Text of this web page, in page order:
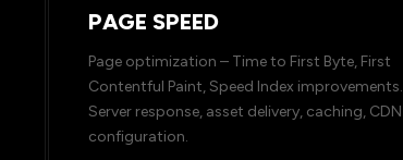
PAGE SPEED
Page optimization – Time to First Byte, First
Contentful Paint, Speed Index improvements.
Server response, asset delivery, caching, CDN
configuration.